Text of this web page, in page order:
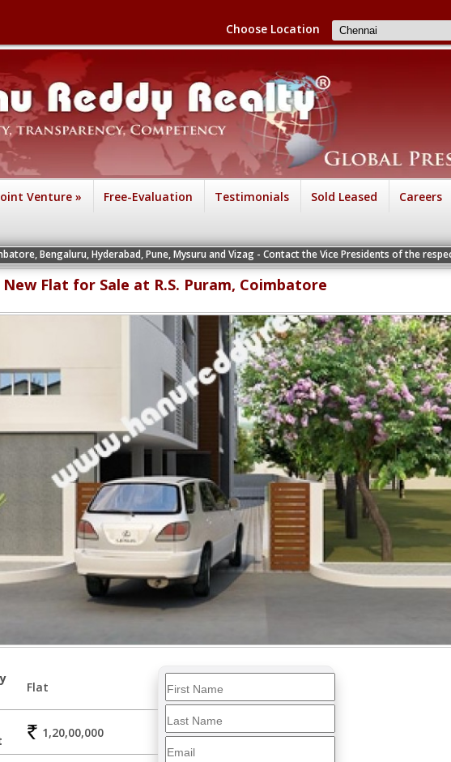
Choose Location
Venture » Free-Evaluation Testimonials Sold Leased Careers
Hyderabad, Pune, Mysuru and Vizag - Contact the Vice Presidents of the respective offices
New Flat for Sale at R.S. Puram, Coimbatore
Flat
1,20,00,000